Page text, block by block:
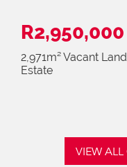
R2,950,000
2,971m² Vacant
Estate
VIEW